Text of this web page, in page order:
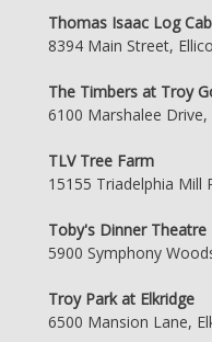
Thomas Isaac Log
8394 Main Street,
The Timbers at Troy
6100 Marshalee
TLV Tree Farm
15155 Triadelphia Mill
Toby's Dinner Theatre
5900 Symphony
Troy Park at Elkridge
6500 Mansion Lane,